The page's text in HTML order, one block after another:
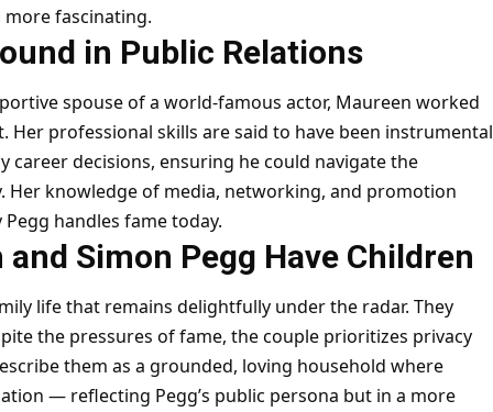
fascinating.
in Public Relations
spouse of a world-famous actor, Maureen worked
Her professional skills are said to have been instrumental
career decisions, ensuring he could navigate the
Her knowledge of media, networking, and promotion
handles fame today.
Simon Pegg Have Children
life that remains delightfully under the radar. They
the pressures of fame, the couple prioritizes privacy
them as a grounded, loving household where
— reflecting Pegg’s public persona but in a more